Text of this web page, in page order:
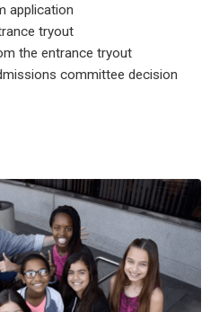
application
tryout
the entrance tryout
committee decision